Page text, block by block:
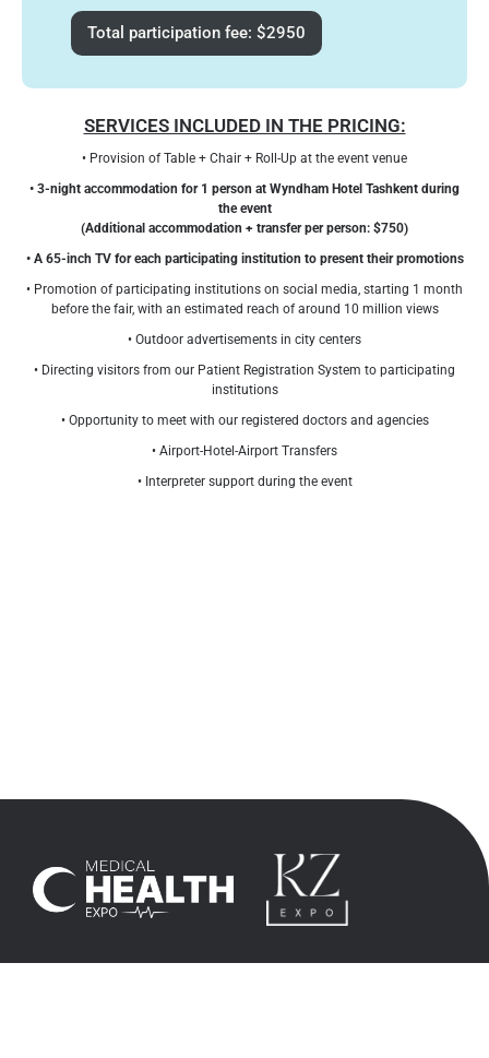
Total participation fee: $2950
SERVICES INCLUDED IN THE PRICING:
• Provision of Table + Chair + Roll-Up at the event venue
• 3-night accommodation for 1 person at Wyndham Hotel Tashkent during
the event
(Additional accommodation + transfer per person: $750)
• A 65-inch TV for each participating institution to present their promotions
• Promotion of participating institutions on social media, starting 1 month
before the fair, with an estimated reach of around 10 million views
• Outdoor advertisements in city centers
• Directing visitors from our Patient Registration System to participating
institutions
• Opportunity to meet with our registered doctors and agencies
• Airport-Hotel-Airport Transfers
• Interpreter support during the event